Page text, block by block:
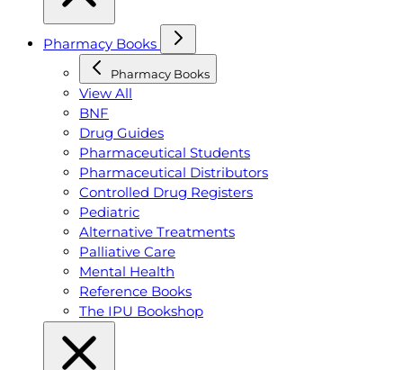
Pharmacy Books
Pharmacy Books
View All
BNF
Drug Guides
Pharmaceutical Students
Pharmaceutical Distributors
Controlled Drug Registers
Pediatric
Alternative Treatments
Palliative Care
Mental Health
Reference Books
The IPU Bookshop